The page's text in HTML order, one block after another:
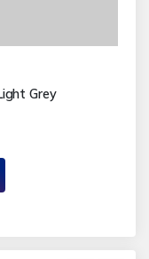
Grey